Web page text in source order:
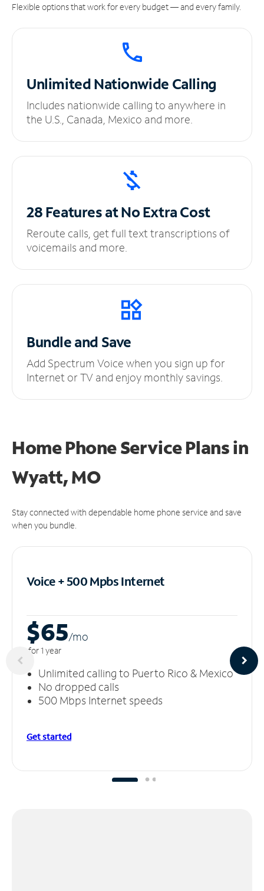
Flexible options that work for every budget — and every family.
UnlimitedNationwide Calling
Includes nationwide calling to anywhere in
the U.S., Canada, Mexico and more.
28 Features at NoExtra Cost
Reroute calls, get full text transcriptions of
voicemails and more.
Bundle and Save
Add Spectrum Voice when you sign up for
Internet or TV and enjoy monthly savings.
Home Phone Service Plansin
Wyatt, MO
Stay connected with dependable home phone service and save
when you bundle.
Voice + 500 MpbsInternet
$65/mo
for 1 year
Unlimited calling to Puerto Rico & Mexico
No dropped calls
500 Mbps Internet speeds
Get started